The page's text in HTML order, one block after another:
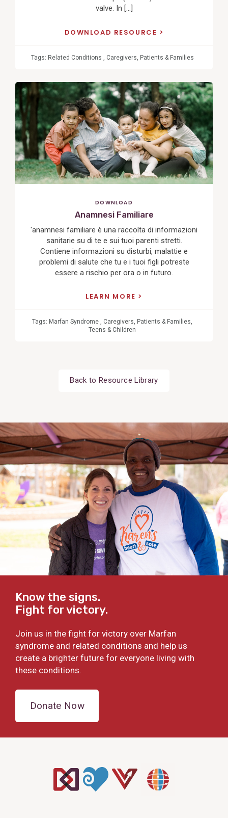
valve. In […]
DOWNLOAD RESOURCE
Tags: Related Conditions , Caregivers, Patients & Families
View
Post
DOWNLOAD
Anamnesi Familiare
'anamnesi familiare è una raccolta di informazioni
sanitarie su di te e sui tuoi parenti stretti.
Contiene informazioni su disturbi, malattie e
problemi di salute che tu e i tuoi figli potreste
essere a rischio per ora o in futuro.
LEARN MORE
Tags: Marfan Syndrome , Caregivers, Patients & Families,
Teens & Children
Back to Resource Library
Know the signs.
Fight for victory.
Join us in the fight for victory over Marfan
syndrome and related conditions and help us
create a brighter future for everyone living with
these conditions.
Donate Now